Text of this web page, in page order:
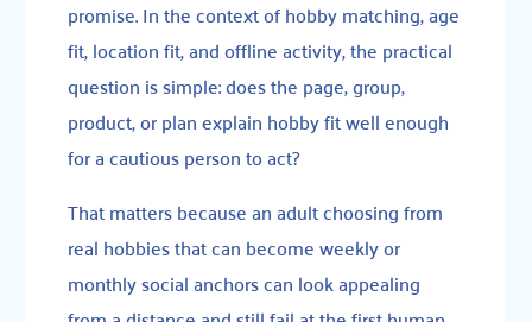
promise. In the context of hobby matching, age
fit, location fit, and offline activity, the practical
question is simple: does the page, group,
product, or plan explain hobby fit well enough
for a cautious person to act?
That matters because an adult choosing from
real hobbies that can become weekly or
monthly social anchors can look appealing